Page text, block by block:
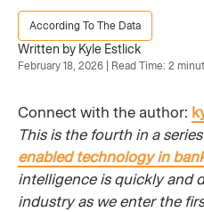
According To The Data
Written by Kyle Estlick
February 18, 2026 | Read Time: 2
Connect with the author:
This is the fourth in a
enabled technology in
intelligence is quickly and
industry as we enter the